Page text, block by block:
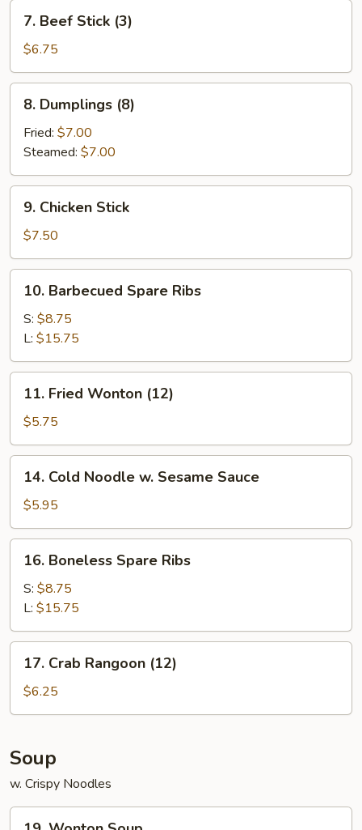
Beef
Stick
(3)
7. Beef Stick (3)
$6.75
Dumplings
(8)
8. Dumplings (8)
Fried: $7.00
Steamed: $7.00
Chicken
Stick
9. Chicken Stick
$7.50
Barbecued
Spare
Ribs
10. Barbecued Spare Ribs
S: $8.75
L: $15.75
Fried
Wonton
(12)
11. Fried Wonton (12)
$5.75
Cold
Noodle
w.
Sesame
Sauce
14. Cold Noodle w. Sesame Sauce
$5.95
Boneless
Spare
Ribs
16. Boneless Spare Ribs
S: $8.75
L: $15.75
Crab
Rangoon
(12)
17. Crab Rangoon (12)
$6.25
Soup
w. Crispy Noodles